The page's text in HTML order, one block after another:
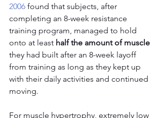
2006 found that subjects, after
completing an 8-week resistance
training program, managed to hold
onto at least half the amount of muscle
they had built after an 8-week layoff
from training as long as they kept up
with their daily activities and continued
moving.
For muscle hypertrophy, extremely low